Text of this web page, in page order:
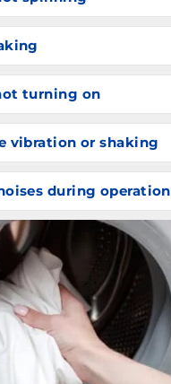
turning on
vibration or shaking
during operation